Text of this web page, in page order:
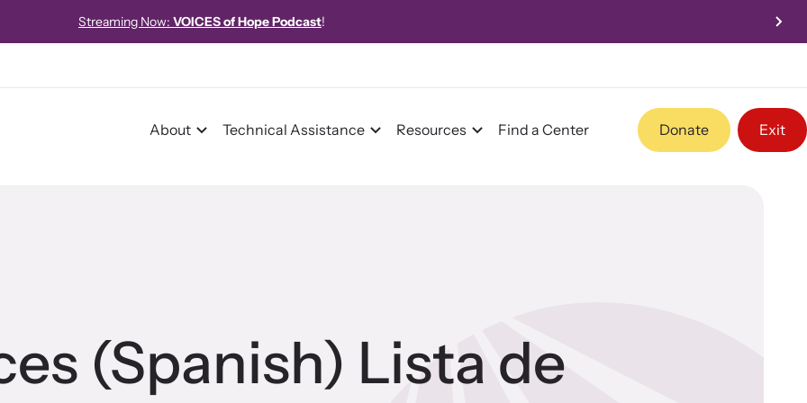
Streaming Now: VOICES of Hope Podcast!
About
Stories Contact
Technical Assistance Resources Find a Center Donate Exit
(Spanish) Lista de